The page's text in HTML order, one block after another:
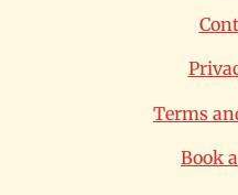
Terms
Book